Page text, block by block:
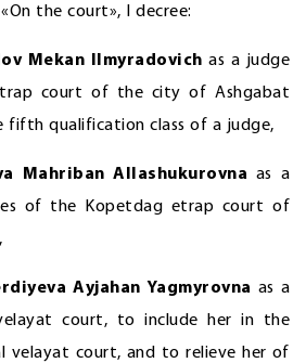
the court», I decree:
Mekan Ilmyradovich as a judge
court of the city of Ashgabat
fifth qualification class of a judge,
Mahriban Allashukurovna as a
of the Kopetdag etrap court of
Ayjahan Yagmyrovna as a
court, to include her in the
velayat court, and to relieve her of